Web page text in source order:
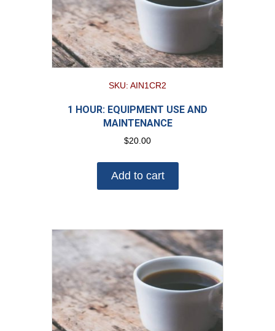
SKU: AIN1CR2
1 HOUR: EQUIPMENT USE AND
MAINTENANCE
$20.00
Add to cart